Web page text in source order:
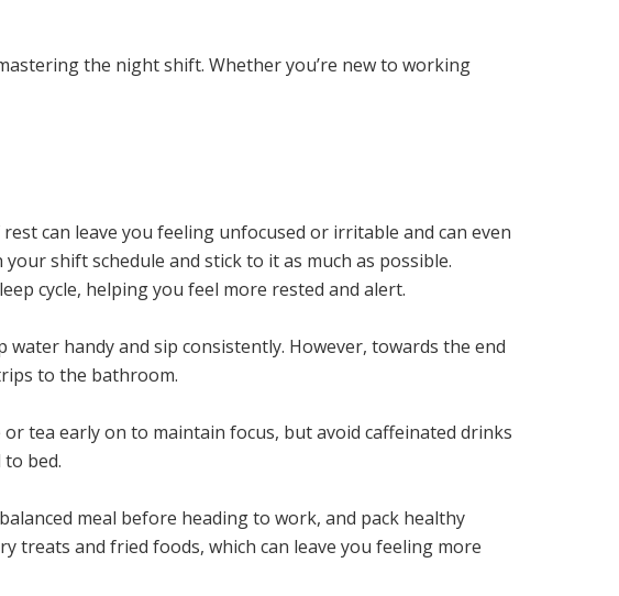
the night shift. Whether you’re new to working
can leave you feeling unfocused or irritable and can even
shift schedule and stick to it as much as possible.
cycle, helping you feel more rested and alert.
handy and sip consistently. However, towards the end
to the bathroom.
tea early on to maintain focus, but avoid caffeinated drinks
bed.
meal before heading to work, and pack healthy
treats and fried foods, which can leave you feeling more